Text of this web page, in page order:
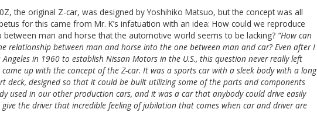
the original Z-car, was designed by Yoshihiko Matsuo, but the concept was all
for this came from Mr. K’s infatuation with an idea: How could we reproduce
between man and horse that the automotive world seems to be lacking? “How can
relationship between man and horse into the one between man and car? Even after I
in 1960 to establish Nissan Motors in the U.S., this question never really left
came up with the concept of the Z-car. It was a sports car with a sleek body with a long
deck, designed so that it could be built utilizing some of the parts and components
used in our other production cars, and it was a car that anybody could drive easily
the driver that incredible feeling of jubilation that comes when car and driver are